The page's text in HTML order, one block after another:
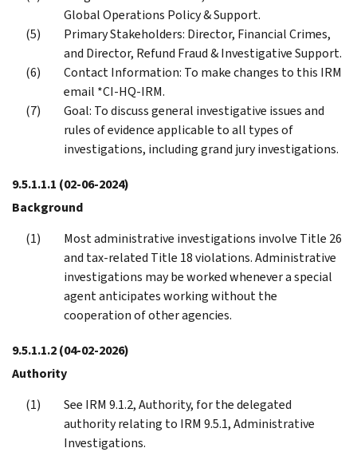
Global Operations Policy & Support.
Primary Stakeholders: Director, Financial Crimes,
and Director, Refund Fraud & Investigative Support.
Contact Information: To make changes to this IRM
email *CI-HQ-IRM.
Goal: To discuss general investigative issues and
rules of evidence applicable to all types of
investigations, including grand jury investigations.
9.5.1.1.1 (02-06-2024)
Background
Most administrative investigations involve Title 26
and tax-related Title 18 violations. Administrative
investigations may be worked whenever a special
agent anticipates working without the
cooperation of other agencies.
9.5.1.1.2(04-02-2026)
Authority
See IRM 9.1.2, Authority, for the delegated
authority relating to IRM 9.5.1, Administrative
Investigations.